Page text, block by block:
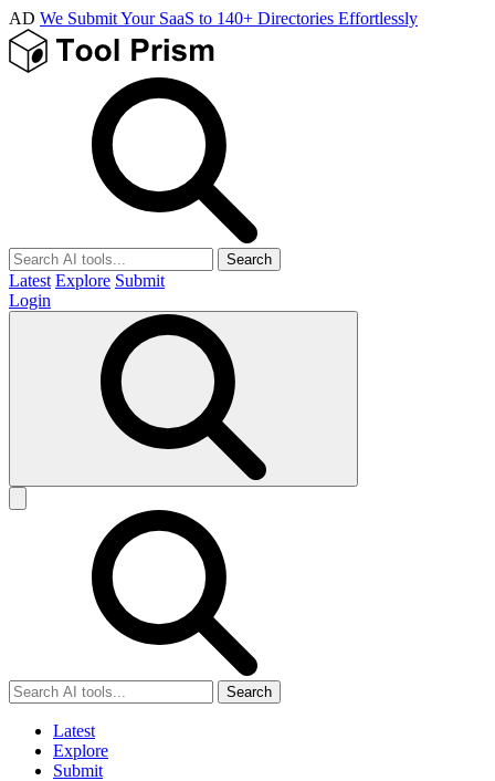
AD We Submit Your SaaS to 140+ Directories Effortlessly
Search
Latest Explore Submit
Login
Search
Latest
Explore
Submit